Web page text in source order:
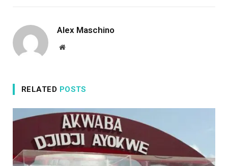
Alex Maschino
Website
RELATED POSTS